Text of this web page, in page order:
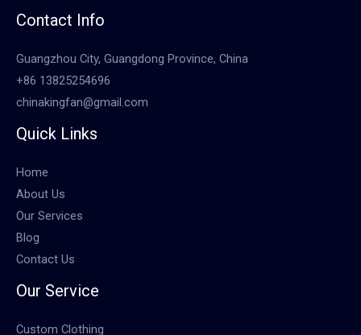
Contact Info
Guangzhou City, Guangdong Province, China
+86 13825254696
chinakingfan@gmail.com
Quick Links
Home
About Us
Our Services
Blog
Contact Us
Our Service
Custom Clothing